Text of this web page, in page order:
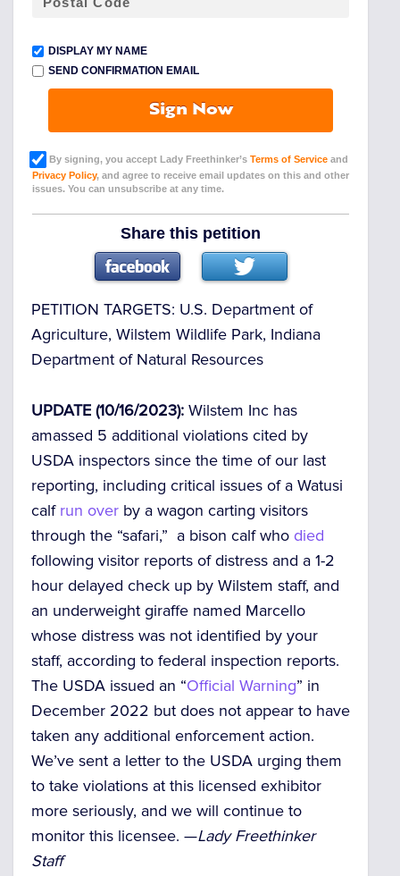
DISPLAY MY NAME
SEND CONFIRMATION EMAIL
Sign Now
By signing, you accept Lady Freethinker’s Terms of Service and
Privacy Policy, and agree to receive email updates on this and other
issues. You can unsubscribe at any time.
Share this petition
PETITION TARGETS: U.S. Department of
Agriculture, Wilstem Wildlife Park, Indiana
Department of Natural Resources
UPDATE (10/16/2023): Wilstem Inc has
amassed 5 additional violations cited by
USDA inspectors since the time of our last
reporting, including critical issues of a Watusi
calf run over by a wagon carting visitors
through the “safari,” a bison calf who died
following visitor reports of distress and a 1-2
hour delayed check up by Wilstem staff, and
an underweight giraffe named Marcello
whose distress was not identified by your
staff, according to federal inspection reports.
The USDA issued an “Official Warning” in
December 2022 but does not appear to have
taken any additional enforcement action.
We’ve sent a letter to the USDA urging them
to take violations at this licensed exhibitor
more seriously, and we will continue to
monitor this licensee. —Lady Freethinker
Staff